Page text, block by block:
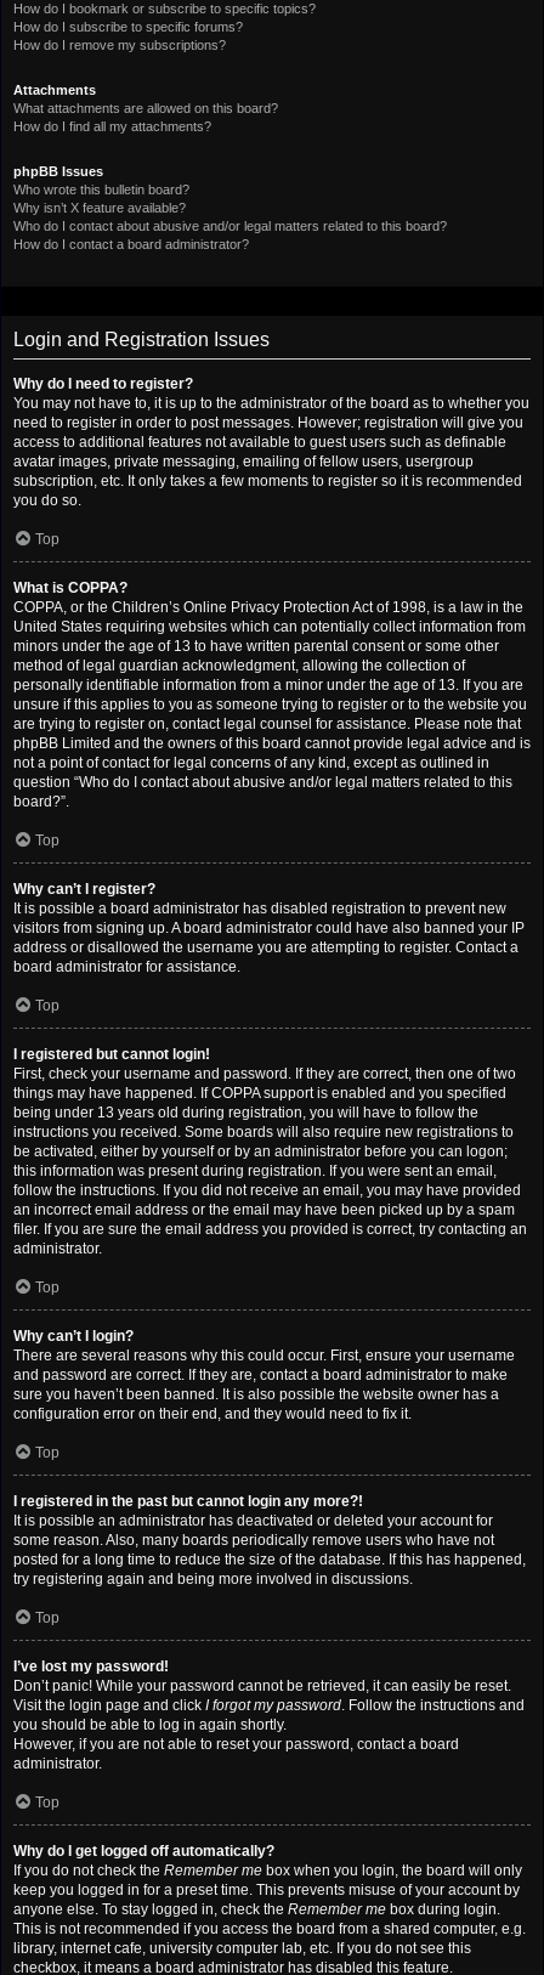
How do I bookmark or subscribe to specific topics?
How do I subscribe to specific forums?
How do I remove my subscriptions?
Attachments
What attachments are allowed on this board?
How do I find all my attachments?
phpBB Issues
Who wrote this bulletin board?
Why isn’t X feature available?
Who do I contact about abusive and/or legal matters related to this board?
How do I contact a board administrator?
Login and Registration Issues
Why do I need to register?
You may not have to, it is up to the administrator of the board as to whether you
need to register in order to post messages. However; registration will give you
access to additional features not available to guest users such as definable
avatar images, private messaging, emailing of fellow users, usergroup
subscription, etc. It only takes a few moments to register so it is recommended
you do so.
Top
What is COPPA?
COPPA, or the Children’s Online Privacy Protection Act of 1998, is a law in the
United States requiring websites which can potentially collect information from
minors under the age of 13 to have written parental consent or some other
method of legal guardian acknowledgment, allowing the collection of
personally identifiable information from a minor under the age of 13. If you are
unsure if this applies to you as someone trying to register or to the website you
are trying to register on, contact legal counsel for assistance. Please note that
phpBB Limited and the owners of this board cannot provide legal advice and is
not a point of contact for legal concerns of any kind, except as outlined in
question “Who do I contact about abusive and/or legal matters related to this
board?”.
Top
Why can’t I register?
It is possible a board administrator has disabled registration to prevent new
visitors from signing up. A board administrator could have also banned your IP
address or disallowed the username you are attempting to register. Contact a
board administrator for assistance.
Top
I registered but cannot login!
First, check your username and password. If they are correct, then one of two
things may have happened. If COPPA support is enabled and you specified
being under 13 years old during registration, you will have to follow the
instructions you received. Some boards will also require new registrations to
be activated, either by yourself or by an administrator before you can logon;
this information was present during registration. If you were sent an email,
follow the instructions. If you did not receive an email, you may have provided
an incorrect email address or the email may have been picked up by a spam
filer. If you are sure the email address you provided is correct, try contacting an
administrator.
Top
Why can’t I login?
There are several reasons why this could occur. First, ensure your username
and password are correct. If they are, contact a board administrator to make
sure you haven’t been banned. It is also possible the website owner has a
configuration error on their end, and they would need to fix it.
Top
I registered in the past but cannot login any more?!
It is possible an administrator has deactivated or deleted your account for
some reason. Also, many boards periodically remove users who have not
posted for a long time to reduce the size of the database. If this has happened,
try registering again and being more involved in discussions.
Top
I’ve lost my password!
Don’t panic! While your password cannot be retrieved, it can easily be reset.
Visit the login page and click I forgot my password. Follow the instructions and
you should be able to log in again shortly.
However, if you are not able to reset your password, contact a board
administrator.
Top
Why do I get logged off automatically?
If you do not check the Remember me box when you login, the board will only
keep you logged in for a preset time. This prevents misuse of your account by
anyone else. To stay logged in, check the Remember me box during login.
This is not recommended if you access the board from a shared computer, e.g.
library, internet cafe, university computer lab, etc. If you do not see this
checkbox, it means a board administrator has disabled this feature.